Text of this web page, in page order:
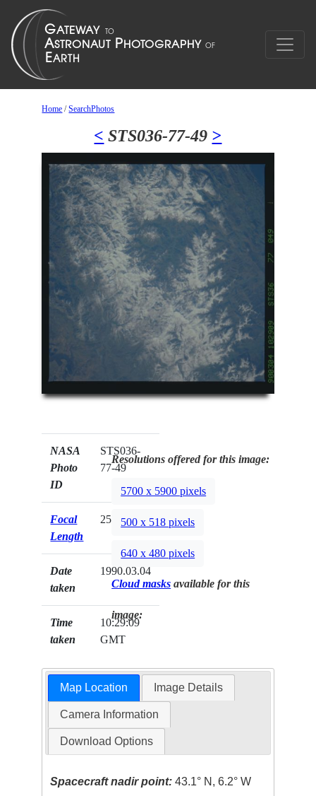
Home /SearchPhotos
< STS036-77-49 >
NASA
Photo
ID
STS036-
77-49
Focal
Length
250mm
Date
taken
1990.03.04
Time
taken
10:29:09
GMT
Resolutions offered for this image:
5700 x 5900 pixels
500 x 518 pixels
640 x 480 pixels
Cloud masks available for this
image:
Map Location Image Details
Camera Information
Download Options
Spacecraft nadir point: 43.1° N, 6.2° W